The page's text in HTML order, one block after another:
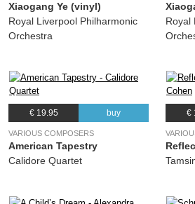
24. Suite des Danses: Gigue alla Rumba
Alexander Mason
Xiaogang Ye (vinyl)
Royal Liverpool Philharmonic
Orchestra
Royal
€ 19.95 buy
VARIOUS COMPOSERS
American Tapestry
Calidore Quartet
€